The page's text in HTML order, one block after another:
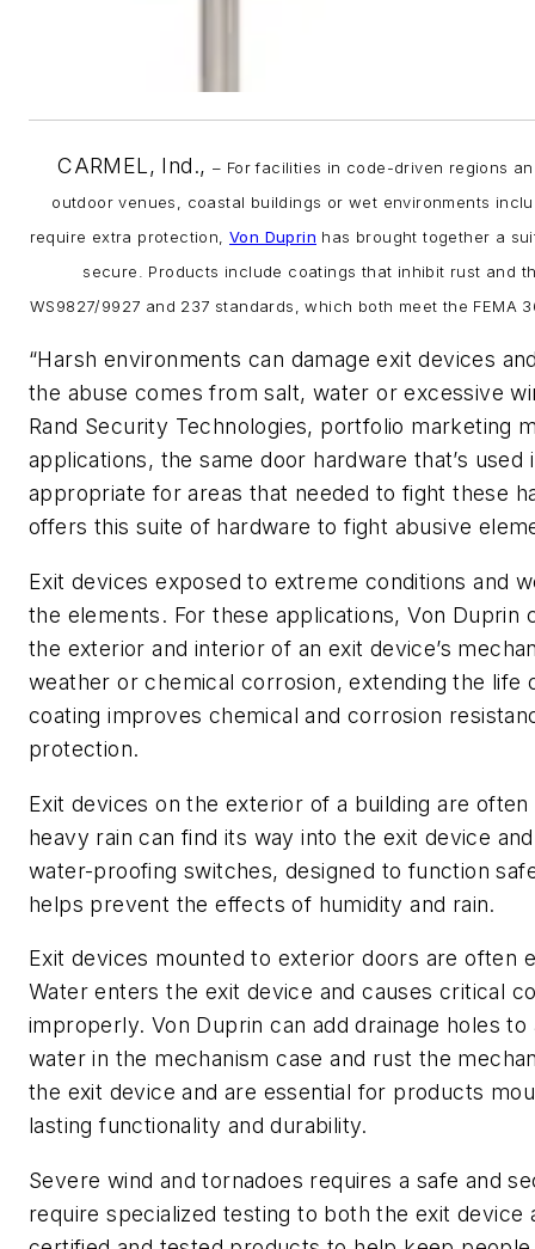
CARMEL, Ind., – For facilities in code-driven regions
outdoor venues, coastal buildings or wet environments
require extra protection, Von Duprin has brought together a
secure. Products include coatings that inhibit rust and
WS9827/9927 and 237 standards, which both meet the
“Harsh environments can damage exit devices
the abuse comes from salt, water or excessive
Rand Security Technologies, portfolio marketing
applications, the same door hardware that’s
appropriate for areas that needed to fight these
offers this suite of hardware to fight abusive
Exit devices exposed to extreme conditions and
the elements. For these applications, Von Duprin
the exterior and interior of an exit device’s
weather or chemical corrosion, extending the
coating improves chemical and corrosion
protection.
Exit devices on the exterior of a building are
heavy rain can find its way into the exit device
water-proofing switches, designed to function
helps prevent the effects of humidity and rain.
Exit devices mounted to exterior doors are often
Water enters the exit device and causes critical
improperly. Von Duprin can add drainage holes
water in the mechanism case and rust the
the exit device and are essential for products
lasting functionality and durability.
Severe wind and tornadoes requires a safe and
require specialized testing to both the exit